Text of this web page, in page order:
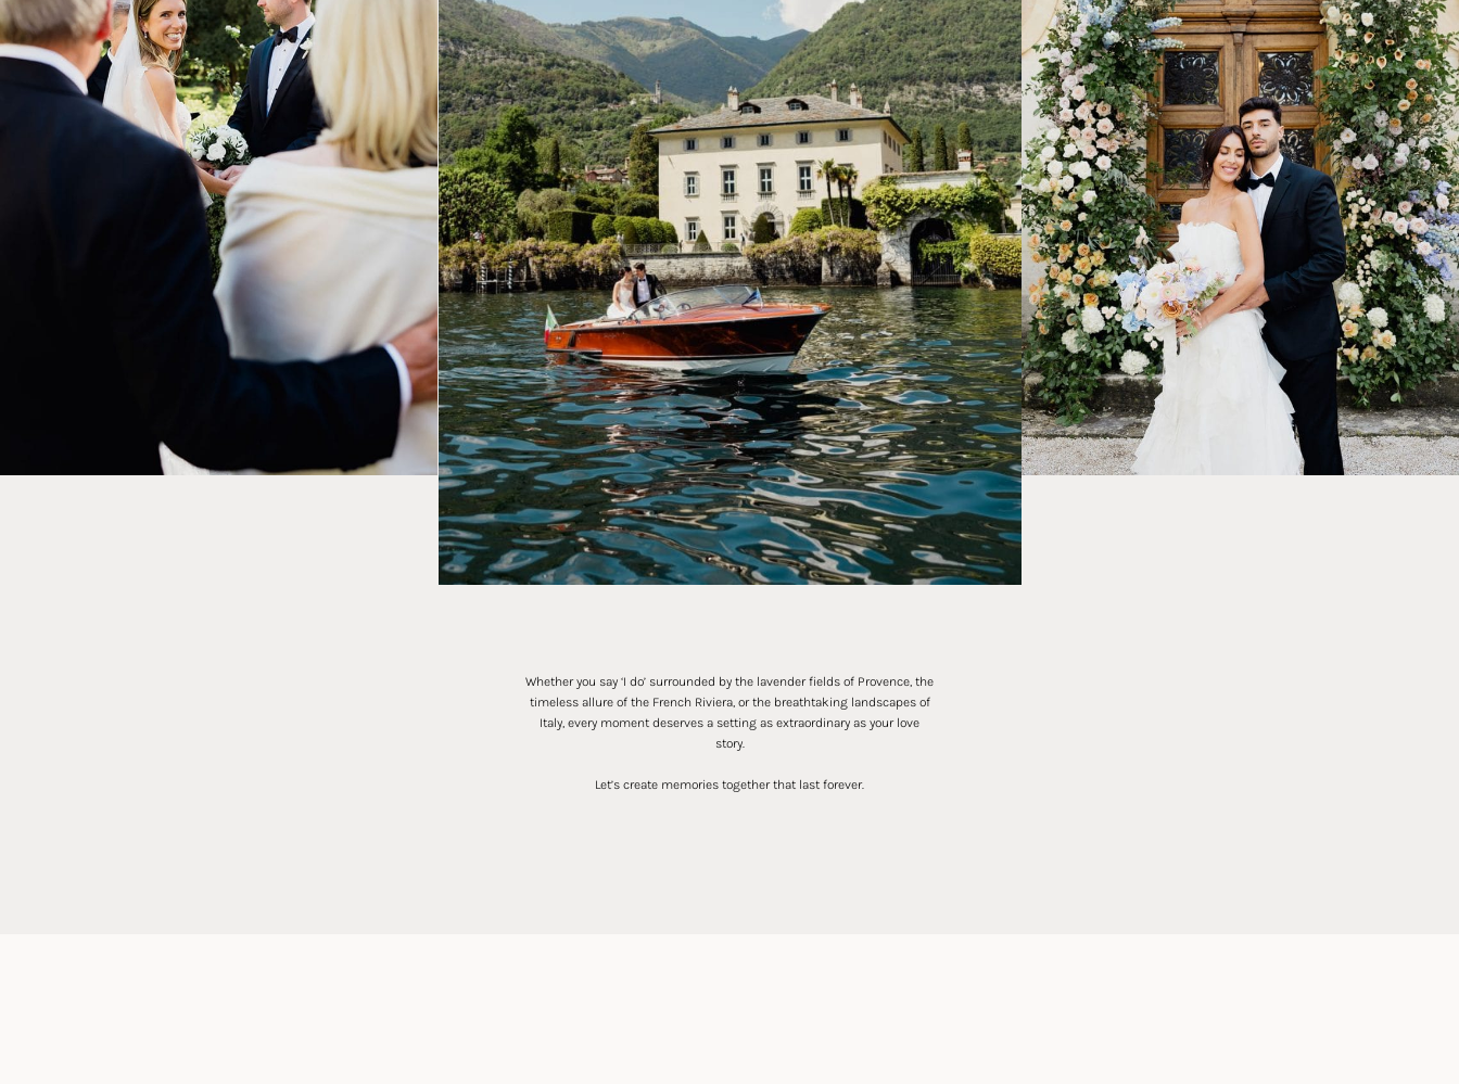
Whether you say ‘I do’ surrounded by the lavender fields of Provence, the
timeless allure of the French Riviera, or the breathtaking landscapes of
Italy, every moment deserves a setting as extraordinary as your love
story.
Let’s create memories together that last forever.